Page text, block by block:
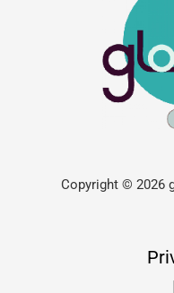
Copyright © 2026